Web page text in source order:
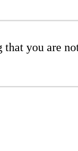
you are